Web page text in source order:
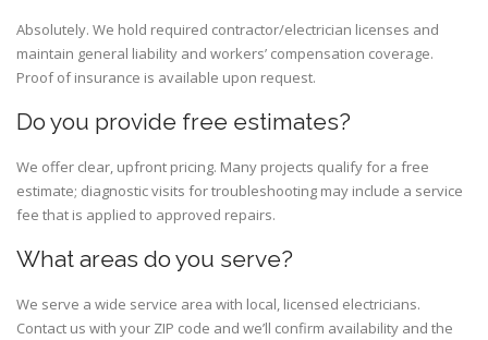
Absolutely. We hold required contractor/electrician licenses and
maintain general liability and workers’ compensation coverage.
Proof of insurance is available upon request.
Do you provide free estimates?
We offer clear, upfront pricing. Many projects qualify for a free
estimate; diagnostic visits for troubleshooting may include a service
fee that is applied to approved repairs.
What areas do you serve?
We serve a wide service area with local, licensed electricians.
Contact us with your ZIP code and we’ll confirm availability and the